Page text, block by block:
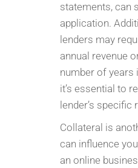
statements, can
application.
lenders may
annual revenue
number of years
it’s essential to
lender’s specific
Collateral is
can influence
an online